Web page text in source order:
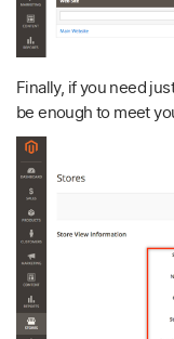
Finally, if you need
be enough to meet